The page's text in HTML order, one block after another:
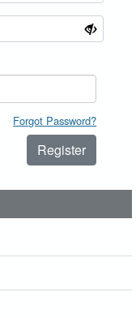
Forgot Password?
Register